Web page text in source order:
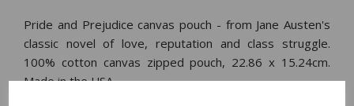
Pride and Prejudice canvas pouch - from Jane Austen's
classic novel of love, reputation and class struggle.
100% cotton canvas zipped pouch, 22.86 x 15.24cm.
Made in the USA.